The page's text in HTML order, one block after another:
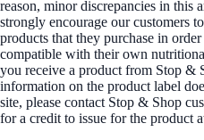
reason, minor discrepancies in this
strongly encourage our customers
products that they purchase in
compatible with their own
you receive a product from Stop &
information on the product label
site, please contact Stop & Shop
for a credit to issue for the product